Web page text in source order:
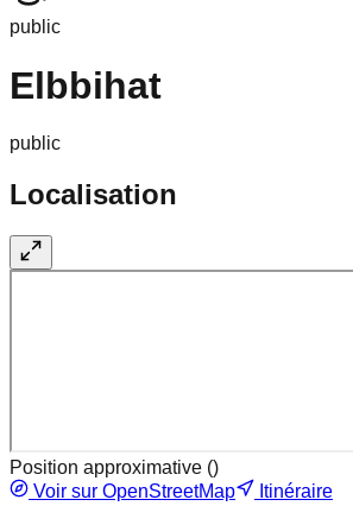
public
Elbbihat
public
Localisation
Position approximative ()
Voir sur OpenStreetMap
Itinéraire